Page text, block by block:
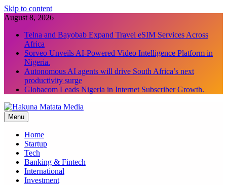
Skip to content
August 8, 2026
Telna and Bayobab Expand Travel eSIM Services Across
Africa
Sorveo Unveils AI-Powered Video Intelligence Platform in
Nigeria.
Autonomous AI agents will drive South Africa’s next
productivity surge
Globacom Leads Nigeria in Internet Subscriber Growth.
Hakuna Matata Media
Menu
Home
Startup
Tech
Banking & Fintech
International
Investment